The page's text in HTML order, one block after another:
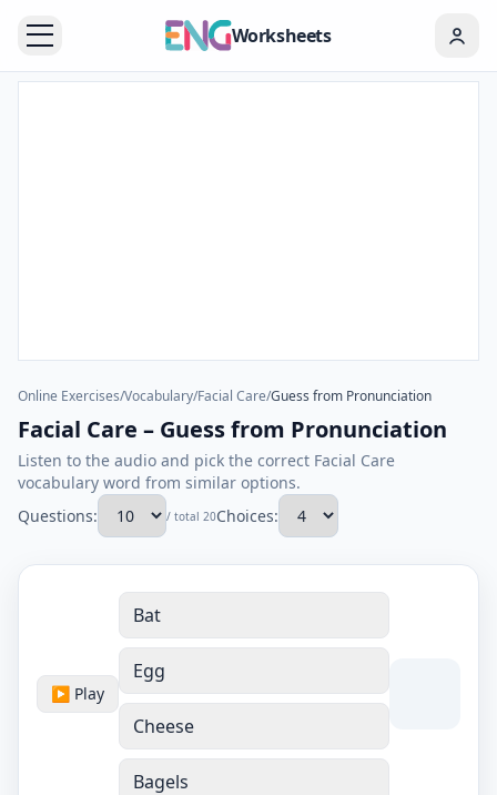
Worksheets
Online Exercises/Vocabulary/Facial Care/Guess from Pronunciation
Facial Care – Guess from Pronunciation
Listen to the audio and pick the correct Facial Care
vocabulary word from similar options.
Questions:
/ total 20Choices:
▶ Play
Bat
Egg
Cheese
Bagels